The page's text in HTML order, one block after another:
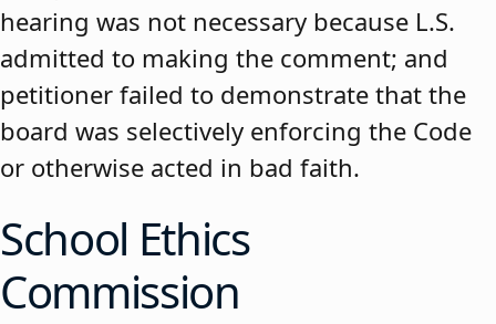
hearing was not necessary because L.S.
admitted to making the comment; and
petitioner failed to demonstrate that the
board was selectively enforcing the Code
or otherwise acted in bad faith.
School Ethics
Commission